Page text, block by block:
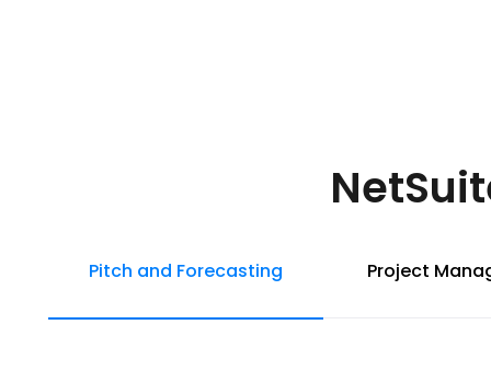
Pitch and Forecasting Project